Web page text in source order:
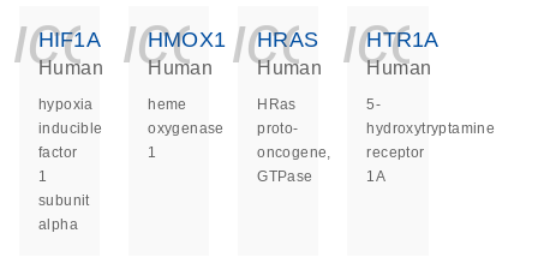
HIF1A
Human
hypoxia
inducible
factor
1
subunit
alpha
HMOX1
Human
heme
oxygenase
1
HRAS
Human
HRas
proto-
oncogene,
GTPase
HTR1A
Human
5-
hydroxytryptamine
receptor
1A